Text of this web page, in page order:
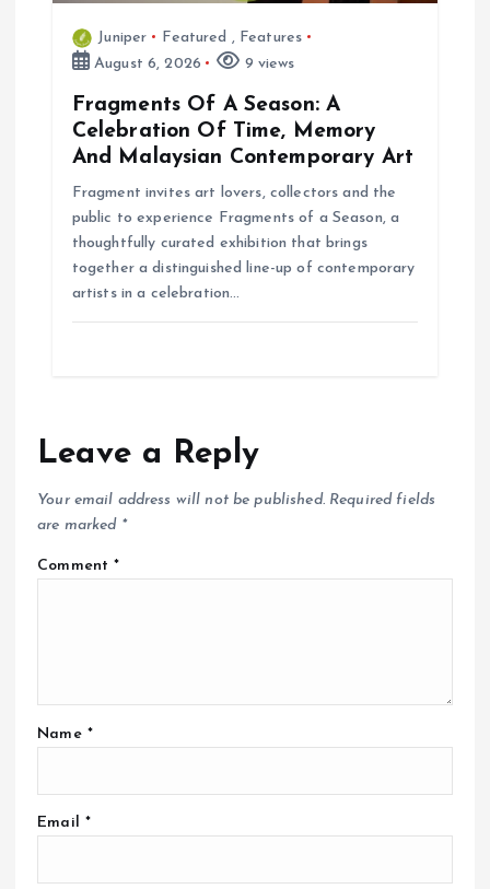
Juniper Featured , Features
August 6, 2026
9 views
Fragments Of A Season: A
Celebration Of Time, Memory
And Malaysian Contemporary Art
Fragment invites art lovers, collectors and the
public to experience Fragments of a Season, a
thoughtfully curated exhibition that brings
together a distinguished line-up of contemporary
artists in a celebration…
Leave a Reply
Your email address will not be published. Required fields
are marked *
Comment*
Name *
Email *